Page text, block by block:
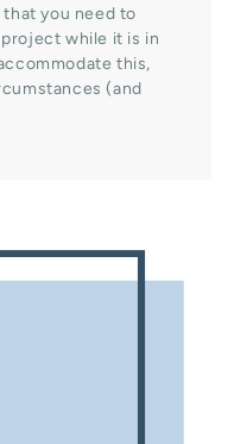
you need to
while it is in
this,
(and